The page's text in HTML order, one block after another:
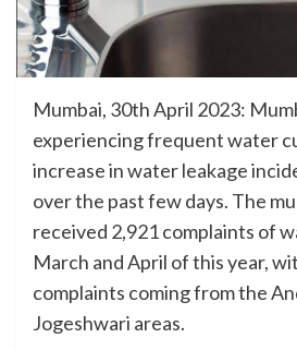
Mumbai, 30th April 2023:
experiencing frequent water
increase in water leakage
over the past few days. The
received 2,921 complaints of
March and April of this year,
complaints coming from the
Jogeshwari areas.